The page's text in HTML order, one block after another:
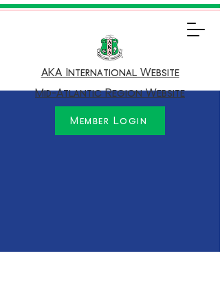
AKA International Website
Mid-Atlantic Region Website
Member Login